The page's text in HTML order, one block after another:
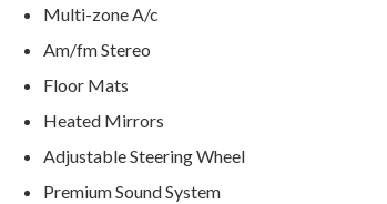
Multi-zone A/c
Am/fm Stereo
Floor Mats
Heated Mirrors
Adjustable Steering Wheel
Premium Sound System